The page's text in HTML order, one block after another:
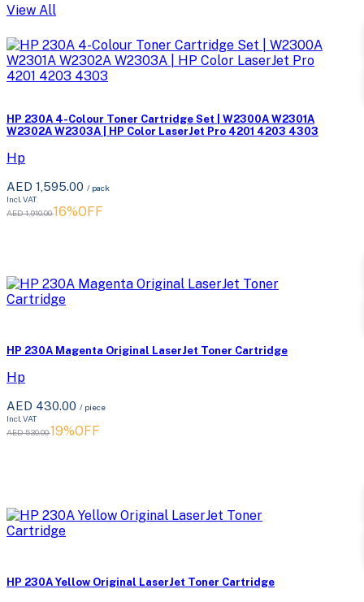
View All
HP 230A 4-Colour Toner Cartridge Set | W2300A W2301A
W2302A W2303A | HP Color LaserJet Pro 4201 4203 4303
Hp
AED 1,595.00 / pack
Incl. VAT
AED 1,910.0016%OFF
HP 230A Magenta Original LaserJet Toner Cartridge
Hp
AED 430.00 / piece
Incl. VAT
AED 530.0019%OFF
HP 230A Yellow Original LaserJet Toner Cartridge